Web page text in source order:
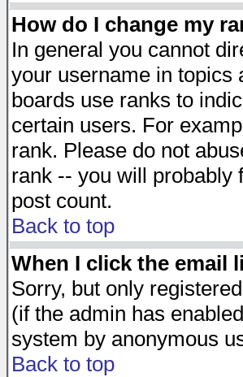
How do I change my
In general you cannot
your username in topics
boards use ranks to
certain users. For
rank. Please do not
rank -- you will probably
post count.
Back to top
When I click the email
Sorry, but only
(if the admin has
system by anonymous
Back to top